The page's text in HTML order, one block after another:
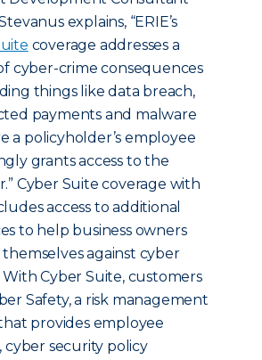
explains, “ERIE’s
coverage addresses a
cyber-crime consequences
things like data breach,
payments and malware
a policyholder’s employee
grants access to the
Cyber Suite coverage with
access to additional
to help business owners
against cyber
With Cyber Suite, customers
Safety, a risk management
provides employee
cyber security policy